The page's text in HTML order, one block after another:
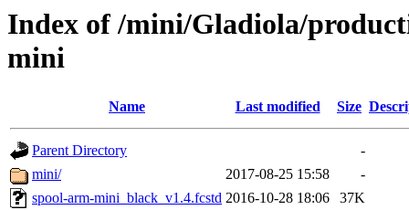
Index of /mini/Gladiola/
mini
Name Last modified Size
Parent Directory
-
mini/
2017-08-25 15:58
-
spool-arm-mini_black_v1.4.fcstd 2016-10-28 18:06
37K